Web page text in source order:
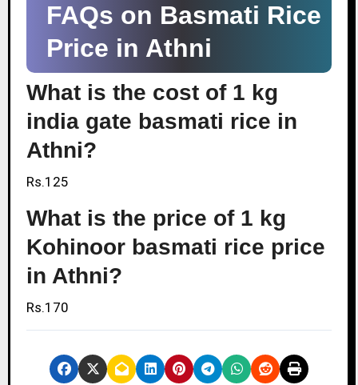
FAQs on Basmati Rice
Price in Athni
What is the cost of 1 kg
india gate basmati rice in
Athni?
Rs.125
What is the price of 1 kg
Kohinoor basmati rice price
in Athni?
Rs.170